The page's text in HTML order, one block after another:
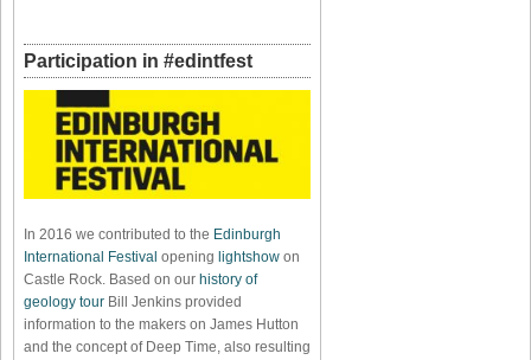
Participation in #edintfest
In 2016 we contributed to the Edinburgh
International Festival opening lightshow on
Castle Rock. Based on our history of
geology tour Bill Jenkins provided
information to the makers on James Hutton
and the concept of Deep Time, also resulting